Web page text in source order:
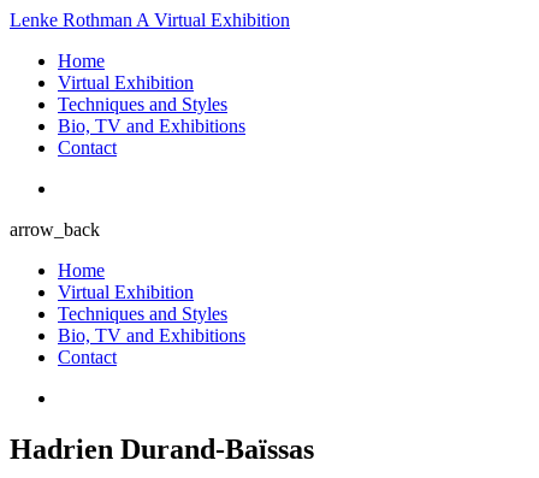
Lenke Rothman A Virtual Exhibition
Home
Virtual Exhibition
Techniques and Styles
Bio, TV and Exhibitions
Contact
arrow_back
Home
Virtual Exhibition
Techniques and Styles
Bio, TV and Exhibitions
Contact
Hadrien Durand-Baïssas